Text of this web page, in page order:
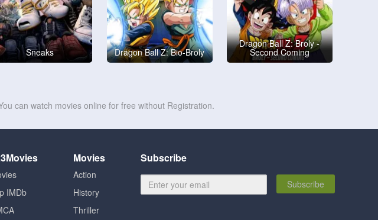
Sneaks Dragon Ball Z: Bio-Broly
Dragon Ball Z: Broly -
Second Coming
can watch movies online for free without Registration.
IMDb
Movies
Action
History
Thriller
Subscribe
Subscribe